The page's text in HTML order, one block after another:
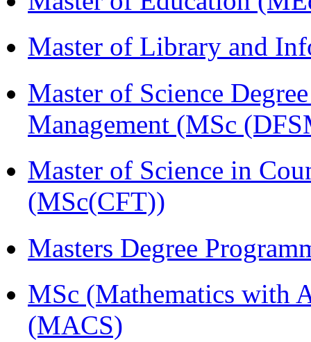
Master of Library and
Master of Science
Management (MSc
Master of Science in
(MSc(CFT))
Masters Degree
MSc (Mathematics with
(MACS)